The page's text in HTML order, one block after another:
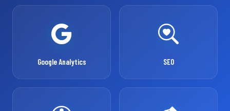
Google Analytics SEO